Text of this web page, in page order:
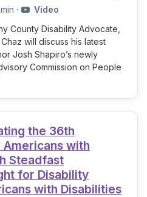
·
Video
County Disability Advocate,
will discuss his latest
Josh Shapiro’s newly
Commission on People
the 36th
with
Steadfast
for Disability
with Disabilities